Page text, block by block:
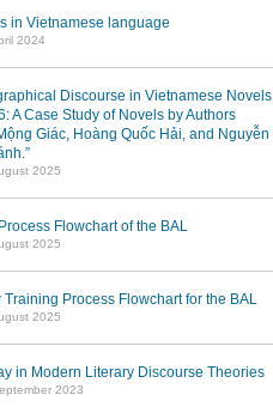
in Vietnamese language
2024
Discourse in Vietnamese Novels
A Case Study of Novels by Authors
Giác, Hoàng Quốc Hải, and Nguyễn
2025
Flowchart of the BAL
2025
Training Process Flowchart for the BAL
2025
in Modern Literary Discourse Theories
2023